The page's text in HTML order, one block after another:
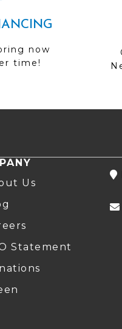
now
time!
Us
Statement